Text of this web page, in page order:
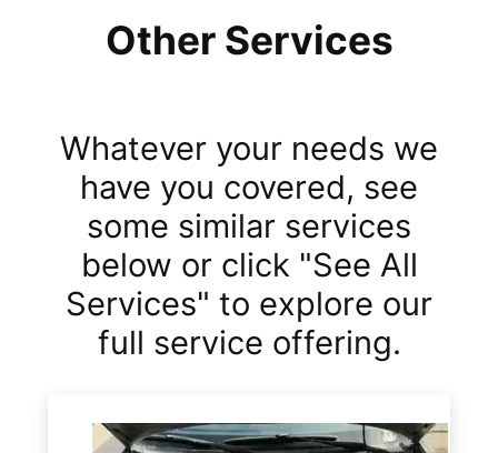
Other Services
Whatever your needs we
have you covered, see
some similar services
below or click "See All
Services" to explore our
full service offering.